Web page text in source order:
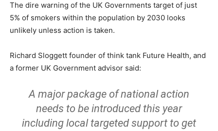
The dire warning of the UK Governments target of just
5% of smokers within the population by 2030 looks
unlikely unless action is taken.
Richard Sloggett founder of think tank Future Health, and
a former UK Government advisor said:
A major package of national action
needs to be introduced this year
including local targeted support to get